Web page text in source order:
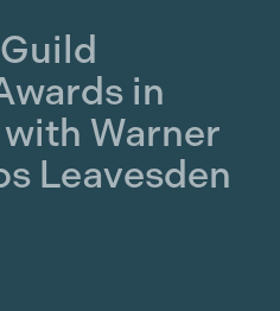
in
Warner
Leavesden